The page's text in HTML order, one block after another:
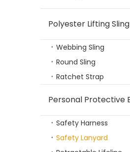
Polyester Lifting Sling
Webbing Sling
Round Sling
Ratchet Strap
Safety Harness
Safety Lanyard